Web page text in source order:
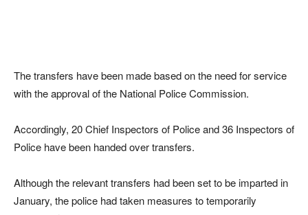
The transfers have been made based on the need for service
with the approval of the National Police Commission.
Accordingly, 20 Chief Inspectors of Police and 36 Inspectors of
Police have been handed over transfers.
Although the relevant transfers had been set to be imparted in
January, the police had taken measures to temporarily